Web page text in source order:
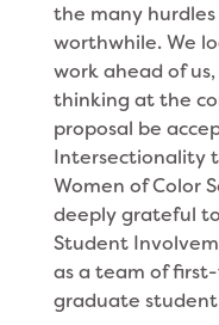
the many
worthwhile. We
work ahead of
thinking at the
proposal be
Intersectionality
Women of Color
deeply grateful to
Student
as a team of
graduate